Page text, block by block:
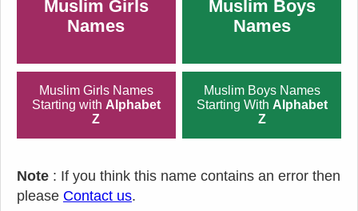
Muslim Girls
Names
Muslim Boys
Names
Muslim Girls Names
Starting with Alphabet
Z
Muslim Boys Names
Starting With Alphabet
Z
Note : If you think this name contains an error then
please Contact us.